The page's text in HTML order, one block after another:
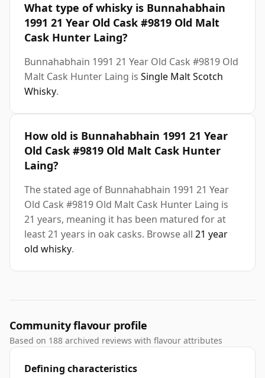
What type of whisky is Bunnahabhain
1991 21 Year Old Cask #9819 Old Malt
Cask Hunter Laing?
Bunnahabhain 1991 21 Year Old Cask #9819 Old
Malt Cask Hunter Laing is Single Malt Scotch
Whisky.
How old is Bunnahabhain 1991 21 Year
Old Cask #9819 Old Malt Cask Hunter
Laing?
The stated age of Bunnahabhain 1991 21 Year
Old Cask #9819 Old Malt Cask Hunter Laing is
21 years, meaning it has been matured for at
least 21 years in oak casks. Browse all 21 year
old whisky.
Community flavour profile
Based on 188 archived reviews with flavour attributes
Defining characteristics